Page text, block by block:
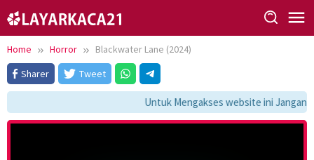
to
content
Home Horror
Blackwater Lane (2024)
Sharer
Tweet
Untuk Mengakses website ini Jangan